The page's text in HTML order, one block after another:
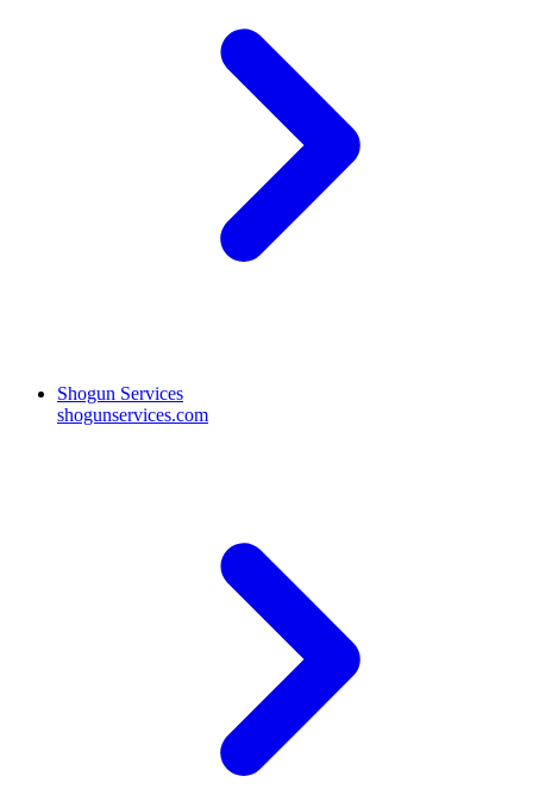
Shogun Services
shogunservices.com